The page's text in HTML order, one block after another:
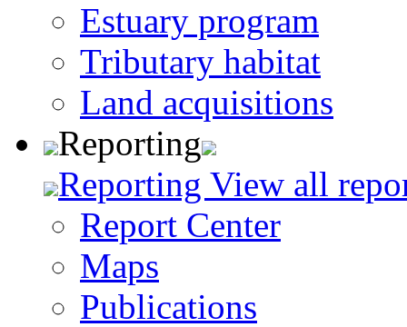
Estuary program
Tributary habitat
Land acquisitions
Reporting
Reporting View all
Report Center
Maps
Publications